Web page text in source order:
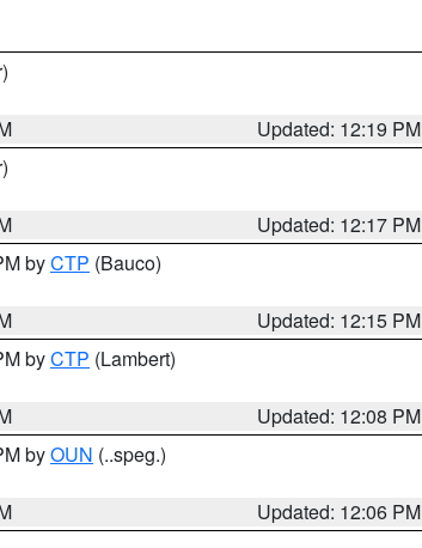
Updated: 12:19 PM
Updated: 12:17 PM
byCTP (Bauco)
Updated: 12:15 PM
byCTP (Lambert)
Updated: 12:08 PM
byOUN (..speg.)
Updated: 12:06 PM